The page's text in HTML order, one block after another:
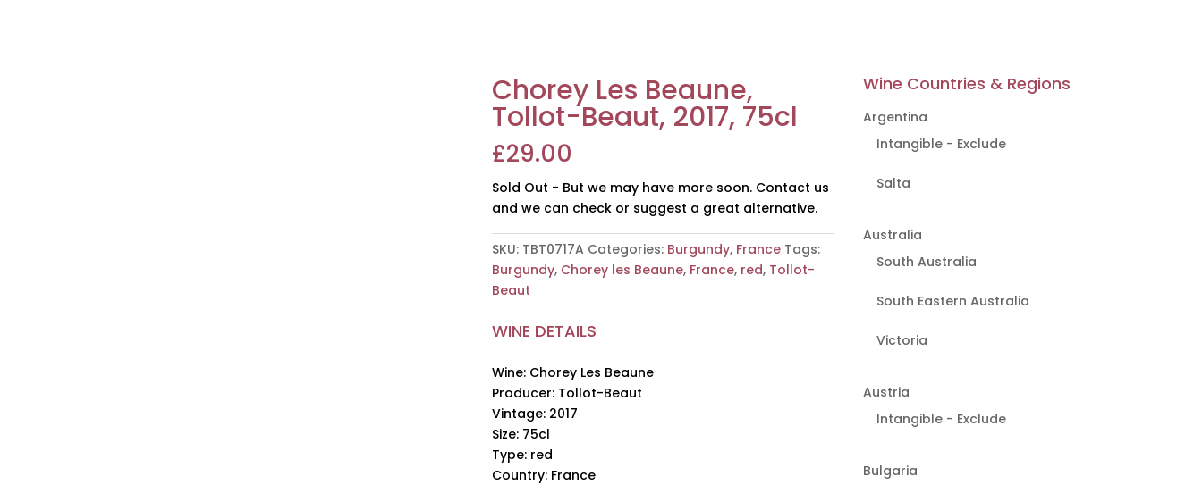
Chorey Les Beaune,
Tollot-Beaut, 2017, 75cl
£29.00
Sold Out - But we may have more soon. Contact us
and we can check or suggest a great alternative.
SKU: TBT0717A Categories: Burgundy, France Tags:
Burgundy, Chorey les Beaune, France, red, Tollot-
Beaut
WINE DETAILS
Wine: Chorey Les Beaune
Producer: Tollot-Beaut
Vintage: 2017
Size: 75cl
Type: red
Country: France
Wine Countries & Regions
Argentina
Intangible - Exclude
Salta
Australia
South Australia
South Eastern Australia
Victoria
Austria
Intangible - Exclude
Bulgaria